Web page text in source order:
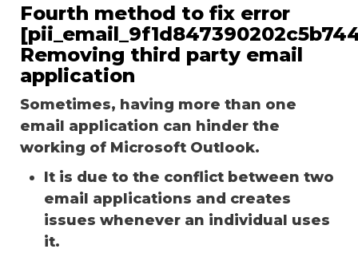
Fourth method to fix error
Removing third party email
application
Sometimes, having more than one
email application can hinder the
working of Microsoft Outlook.
It is due to the conflict between two
email applications and creates
issues whenever an individual uses
it.